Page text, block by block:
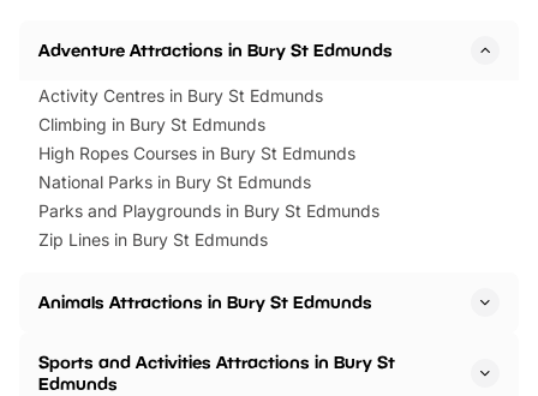
Adventure Attractions in Bury St Edmunds
Activity Centres in Bury St Edmunds
Climbing in Bury St Edmunds
High Ropes Courses in Bury St Edmunds
National Parks in Bury St Edmunds
Parks and Playgrounds in Bury St Edmunds
Zip Lines in Bury St Edmunds
Animals Attractions in Bury St Edmunds
Sports and Activities Attractions in Bury St
Edmunds